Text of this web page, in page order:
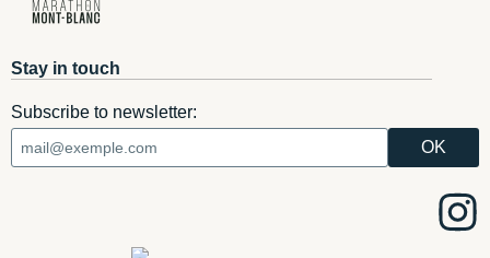
Stay in touch
Subscribe to newsletter: